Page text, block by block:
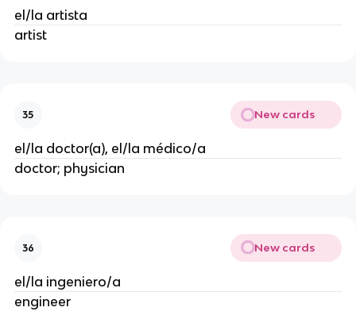
el/la artista
artist
35 New cards
el/la doctor(a), el/la médico/a
doctor; physician
36 New cards
el/la ingeniero/a
engineer